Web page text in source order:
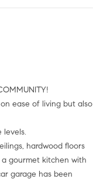
ease of living but also
levels.
hardwood floors
gourmet kitchen with
garage has been